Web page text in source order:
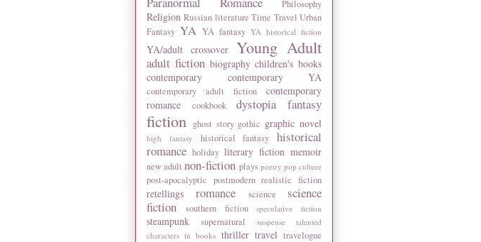
Philosophy
Religion Russian literature Time Travel Urban
Fantasy YA YA fantasy YA historical fiction
YA/adult crossover Young Adult
adult fiction biography children's books
contemporary
contemporary YA
contemporary adult fiction
contemporary
romance
cookbook dystopia fantasy
fiction ghost story gothic graphic novel
high fantasy historical fantasy
historical
romance holiday literary fiction memoir
new adult non-fiction plays poetry pop culture
post-apocalyptic postmodern realistic fiction
retellings romance science
science
fiction
southern fiction speculative fiction
steampunk supernatural suspense
talented
characters in books thriller travel travelogue